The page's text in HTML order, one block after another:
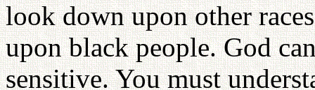
look down upon other
upon black people. God
sensitive. You must